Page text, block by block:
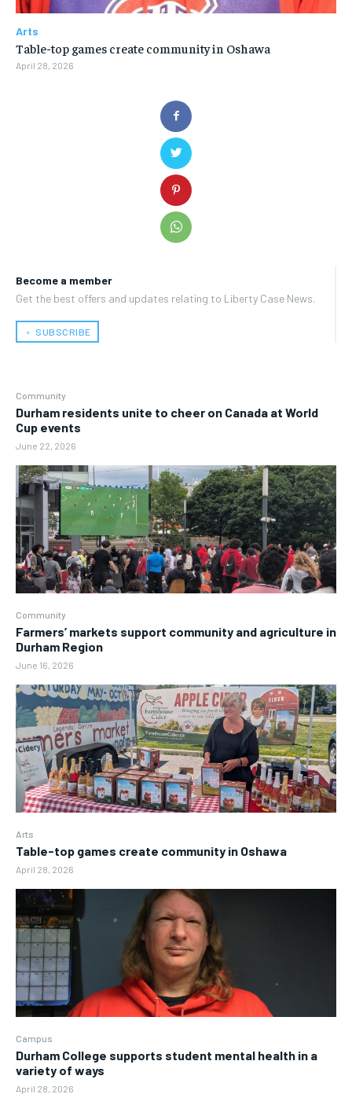
Become a member
Get the best offers and updates relating to Liberty Case News.
﹢ SUBSCRIBE
Community
Durham residents unite to cheer on Canada at World
Cup events
June 22, 2026
Community
Farmers’ markets support community and agriculture in
Durham Region
June 16, 2026
Arts
Table-top games create community in Oshawa
April 28, 2026
Campus
Durham College supports student mental health in a
variety of ways
April 28, 2026
Arts
Table-top games create community in Oshawa
April 28, 2026